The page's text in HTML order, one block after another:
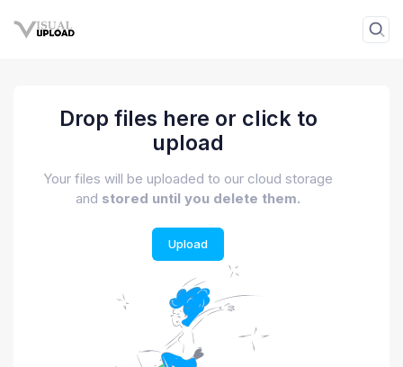
Drop files here or click to
upload
Your files will be uploaded to our cloud storage
and stored until you delete them.
Upload